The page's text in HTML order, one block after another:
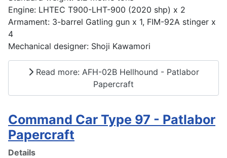
Engine: LHTEC T900-LHT-900 (2020 shp) x 2
Armament: 3-barrel Gatling gun x 1, FIM-92A stinger x
4
Mechanical designer: Shoji Kawamori
Read more: AFH-02B Hellhound - Patlabor
Papercraft
Command Car Type 97 - Patlabor
Papercraft
Details